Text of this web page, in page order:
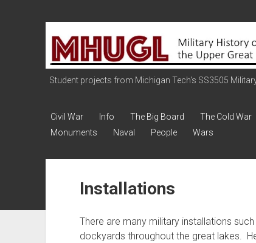
History
of
the
Great
Lakes
Student projects from Michigan Tech's SS3505
Civil War Info The Big Board The Cold War
Monuments
Naval People Wars
Installations
There are many military installations
dockyards throughout the great lakes.